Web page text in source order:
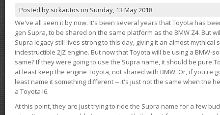
Posted by sickautos on Sunday, 13 May 2018
We've all seen it by now. It's been several years that Toyota has
gen Supra, to be shared on the same platform as the BMW Z4. But
Supra legacy still lives strong to this day, giving it an almost
indestructible 2JZ engine. But now that Toyota will be using a BMW-
same? If they were going to use the Supra name, it should be pure
at least keep the engine Toyota, not shared with BMW. Or, if you're
least name it something different -- it's just not the same when the
a Toyota I6.
At this point, they are just trying to ride the Supra name for a few